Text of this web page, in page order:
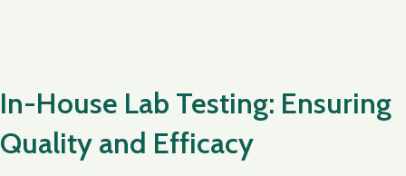
In-House Lab Testing: Ensuring
Quality and Efficacy